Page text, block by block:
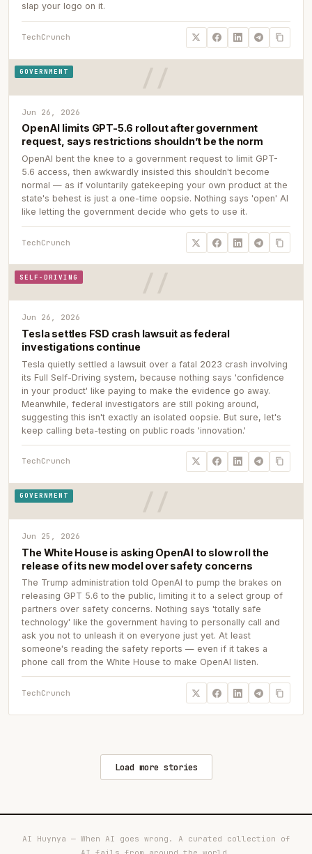
slap your logo on it.
TechCrunch
GOVERNMENT
Jun 26, 2026
OpenAI limits GPT-5.6 rollout after government
request, says restrictions shouldn’t be the norm
OpenAI bent the knee to a government request to limit GPT-
5.6 access, then awkwardly insisted this shouldn't become
normal — as if voluntarily gatekeeping your own product at the
state's behest is just a one-time oopsie. Nothing says 'open' AI
like letting the government decide who gets to use it.
TechCrunch
SELF-DRIVING
Jun 26, 2026
Tesla settles FSD crash lawsuit as federal
investigations continue
Tesla quietly settled a lawsuit over a fatal 2023 crash involving
its Full Self-Driving system, because nothing says 'confidence
in your product' like paying to make the evidence go away.
Meanwhile, federal investigators are still poking around,
suggesting this isn't exactly an isolated oopsie. But sure, let's
keep calling beta-testing on public roads 'innovation.'
TechCrunch
GOVERNMENT
Jun 25, 2026
The White House is asking OpenAI to slow roll the
release of its new model over safety concerns
The Trump administration told OpenAI to pump the brakes on
releasing GPT 5.6 to the public, limiting it to a select group of
partners over safety concerns. Nothing says 'totally safe
technology' like the government having to personally call and
ask you not to unleash it on everyone just yet. At least
someone's reading the safety reports — even if it takes a
phone call from the White House to make OpenAI listen.
TechCrunch
Load more stories
AI Huynya — When AI goes wrong. A curated collection of